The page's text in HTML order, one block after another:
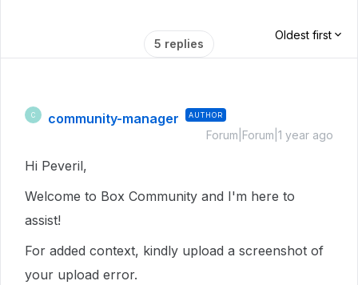
5 replies
Oldest first
C community-manager AUTHOR
Forum|Forum|1 year ago
Hi Peveril,
Welcome to Box Community and I'm here to
assist!
For added context, kindly upload a screenshot of
your upload error.